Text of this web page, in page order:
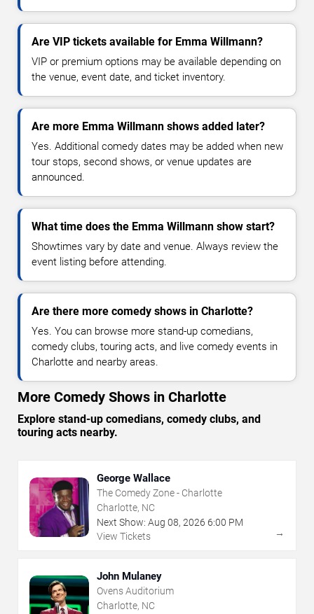
Are VIP tickets available for Emma Willmann?
VIP or premium options may be available depending on
the venue, event date, and ticket inventory.
Are more Emma Willmann shows added later?
Yes. Additional comedy dates may be added when new
tour stops, second shows, or venue updates are
announced.
What time does the Emma Willmann show start?
Showtimes vary by date and venue. Always review the
event listing before attending.
Are there more comedy shows in Charlotte?
Yes. You can browse more stand-up comedians,
comedy clubs, touring acts, and live comedy events in
Charlotte and nearby areas.
More Comedy Shows in Charlotte
Explore stand-up comedians, comedy clubs, and
touring acts nearby.
George Wallace
The Comedy Zone - Charlotte
Charlotte, NC
Next Show: Aug 08, 2026 6:00 PM
View Tickets
→
John Mulaney
Ovens Auditorium
Charlotte, NC